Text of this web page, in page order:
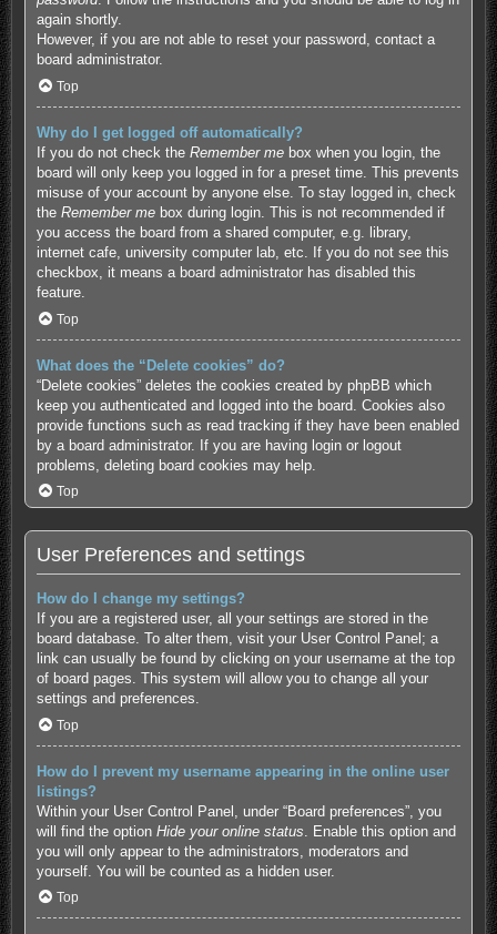
again shortly.
However, if you are not able to reset your password, contact a
board administrator.
Top
Why do I get logged off automatically?
If you do not check the Remember mebox when you login, the
board will only keep you logged in for a preset time. This prevents
misuse of your account by anyone else. To stay logged in, check
the Remember mebox during login. This is not recommended if
you access the board from a shared computer, e.g. library,
internet cafe, university computer lab, etc. If you do not see this
checkbox, it means a board administrator has disabled this
feature.
Top
What does the “Delete cookies” do?
“Delete cookies” deletes the cookies created by phpBB which
keep you authenticated and logged into the board. Cookies also
provide functions such as read tracking if they have been enabled
by a board administrator. If you are having login or logout
problems, deleting board cookies may help.
Top
User Preferences and settings
How do I change my settings?
If you are a registered user, all your settings are stored in the
board database. To alter them, visit your User Control Panel; a
link can usually be found by clicking on your username at the top
of board pages. This system will allow you to change all your
settings and preferences.
Top
How do I prevent my username appearing in the online user
listings?
Within your User Control Panel, under “Board preferences”, you
will find the option Hide your online status . Enable this option and
you will only appear to the administrators, moderators and
yourself. You will be counted as a hidden user.
Top